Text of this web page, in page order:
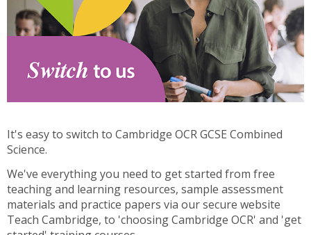
It's easy to switch to Cambridge OCR GCSE Combined
Science.
We've everything you need to get started from free
teaching and learning resources, sample assessment
materials and practice papers via our secure website
Teach Cambridge, to 'choosing Cambridge OCR' and 'get